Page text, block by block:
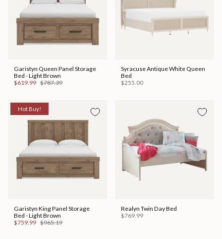
Garistyn Queen Panel Storage
Bed - Light Brown
$619.99 $787.39
Syracuse Antique White Queen
Bed
$255.00
Hot Buy!
Garistyn King Panel Storage
Bed - Light Brown
$759.99 $965.19
Realyn Twin Day Bed
$769.99